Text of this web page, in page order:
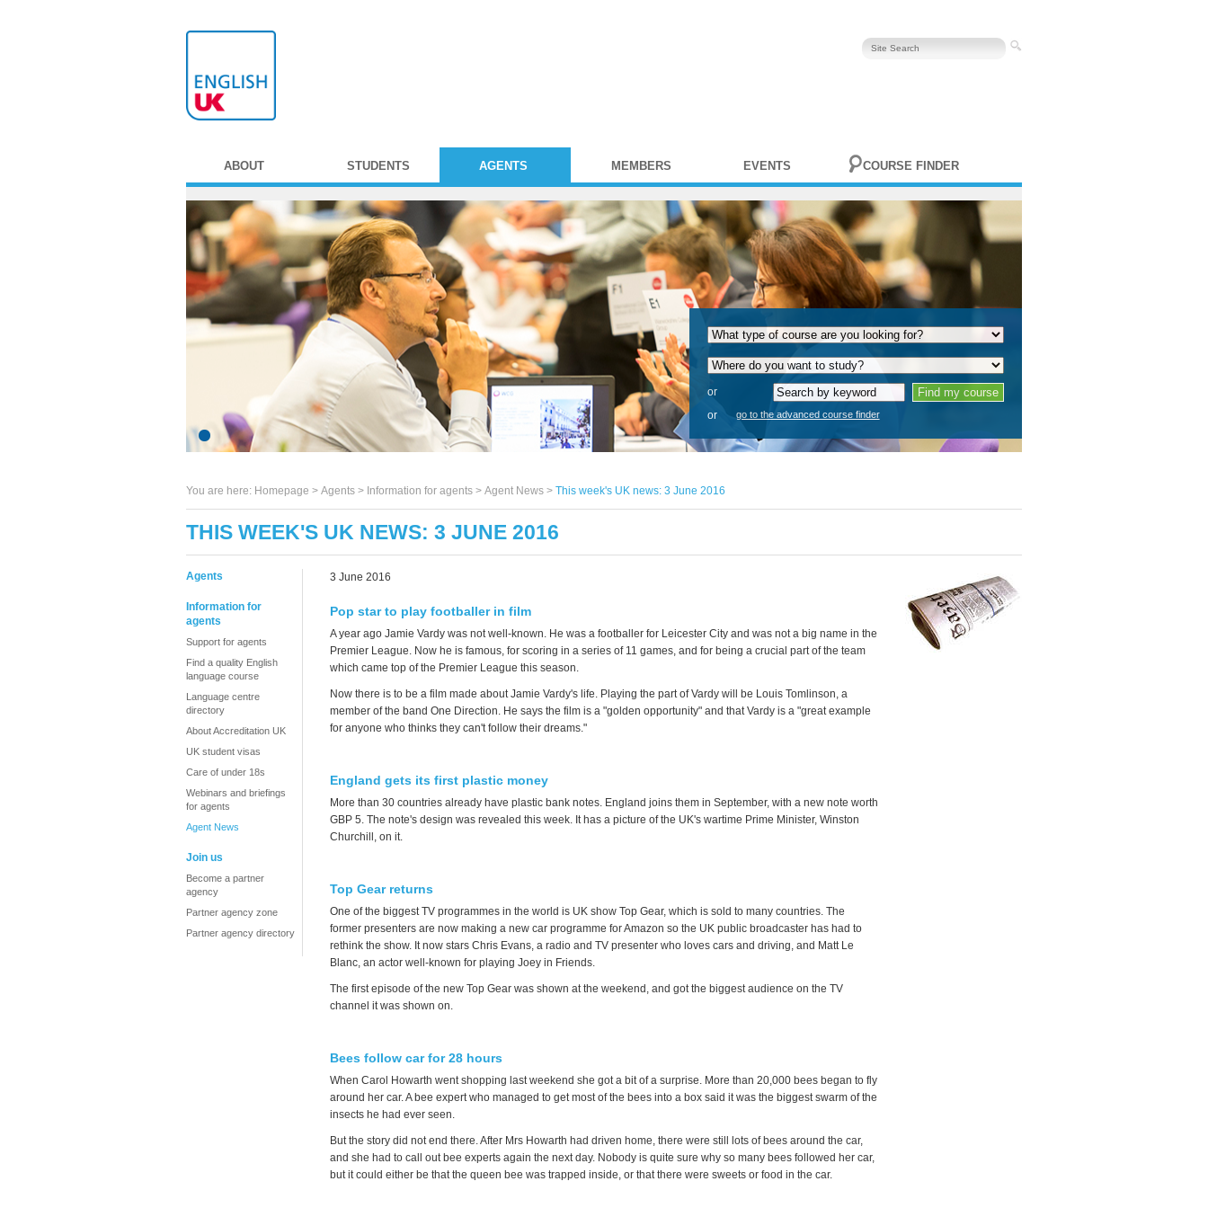
ABOUT STUDENTS AGENTS MEMBERS EVENTS COURSE FINDER
or
or
go to the advanced course finder
You are here: Homepage > Agents > Information for agents > Agent News > This week's UK news: 3 June 2016
THIS WEEK'S UK NEWS: 3 JUNE 2016
Agents
Information for
agents
Support for agents
Find a quality English
language course
Language centre
directory
About Accreditation UK
UK student visas
Care of under 18s
Webinars and briefings
for agents
Agent News
Join us
Become a partner
agency
Partner agency zone
Partner agency directory
3 June 2016
Pop star to play footballer in film
A year ago Jamie Vardy was not well-known. He was a footballer for Leicester City and was not a big name in the
Premier League. Now he is famous, for scoring in a series of 11 games, and for being a crucial part of the team
which came top of the Premier League this season.
Now there is to be a film made about Jamie Vardy's life. Playing the part of Vardy will be Louis Tomlinson, a
member of the band One Direction. He says the film is a "golden opportunity" and that Vardy is a "great example
for anyone who thinks they can't follow their dreams."
England gets its first plastic money
More than 30 countries already have plastic bank notes. England joins them in September, with a new note worth
GBP 5. The note's design was revealed this week. It has a picture of the UK's wartime Prime Minister, Winston
Churchill, on it.
Top Gear returns
One of the biggest TV programmes in the world is UK show Top Gear, which is sold to many countries. The
former presenters are now making a new car programme for Amazon so the UK public broadcaster has had to
rethink the show. It now stars Chris Evans, a radio and TV presenter who loves cars and driving, and Matt Le
Blanc, an actor well-known for playing Joey in Friends.
The first episode of the new Top Gear was shown at the weekend, and got the biggest audience on the TV
channel it was shown on.
Bees follow car for 28 hours
When Carol Howarth went shopping last weekend she got a bit of a surprise. More than 20,000 bees began to fly
around her car. A bee expert who managed to get most of the bees into a box said it was the biggest swarm of the
insects he had ever seen.
But the story did not end there. After Mrs Howarth had driven home, there were still lots of bees around the car,
and she had to call out bee experts again the next day. Nobody is quite sure why so many bees followed her car,
but it could either be that the queen bee was trapped inside, or that there were sweets or food in the car.